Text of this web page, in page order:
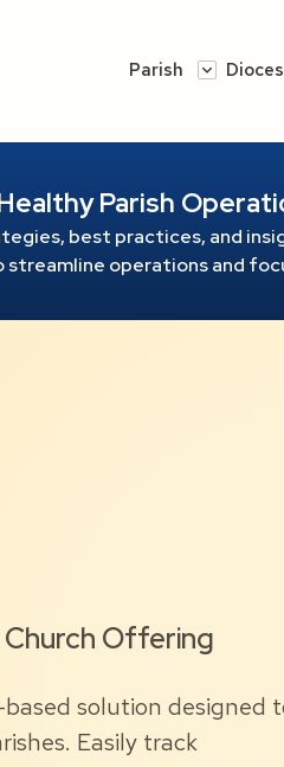
Parish
Parish
best practices, and
streamline operations and
Offering
solution designed
Easily track